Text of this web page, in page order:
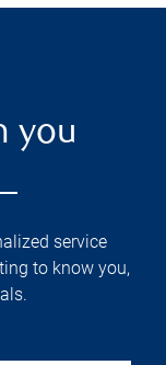
you
service
to know you,